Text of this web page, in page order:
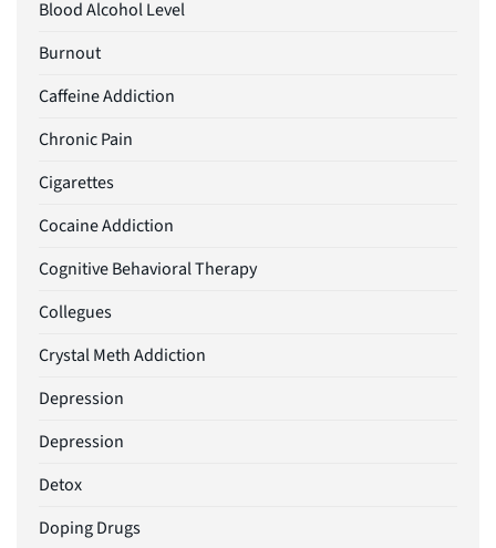
Blood Alcohol Level
Burnout
Caffeine Addiction
Chronic Pain
Cigarettes
Cocaine Addiction
Cognitive Behavioral Therapy
Collegues
Crystal Meth Addiction
Depression
Depression
Detox
Doping Drugs